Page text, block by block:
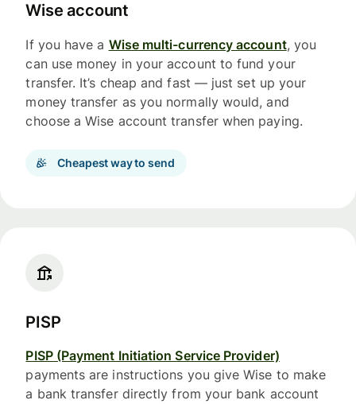
Wise account
If you have a Wise multi-currency account, you
can use money in your account to fund your
transfer. It’s cheap and fast — just set up your
money transfer as you normally would, and
choose a Wise account transfer when paying.
Cheapest way to send
PISP
PISP (Payment Initiation Service Provider)
payments are instructions you give Wise to make
a bank transfer directly from your bank account